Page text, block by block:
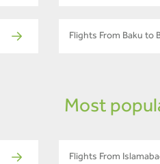
Flights From Baku to
Most
Flights From